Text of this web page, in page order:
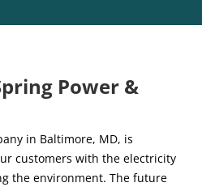
Power &
in Baltimore, MD, is
customers with the electricity
the environment. The future